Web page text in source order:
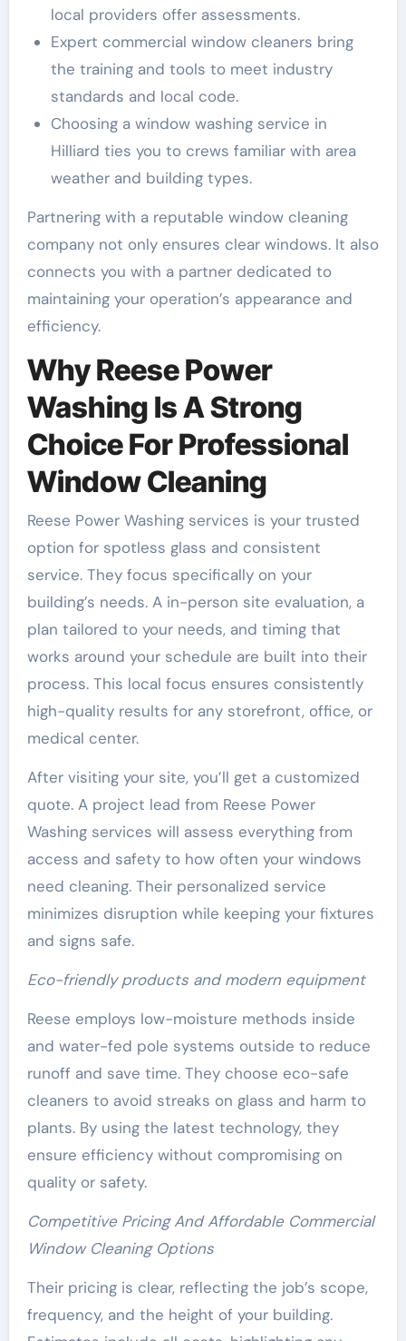
local providers offer assessments.
Expert commercial window cleaners bring
the training and tools to meet industry
standards and local code.
Choosing a window washing service in
Hilliard ties you to crews familiar with area
weather and building types.
Partnering with a reputable window cleaning
company not only ensures clear windows. It also
connects you with a partner dedicated to
maintaining your operation’s appearance and
efficiency.
Why Reese Power
Washing Is A Strong
Choice For Professional
Window Cleaning
Reese Power Washing services is your trusted
option for spotless glass and consistent
service. They focus specifically on your
building’s needs. A in-person site evaluation, a
plan tailored to your needs, and timing that
works around your schedule are built into their
process. This local focus ensures consistently
high-quality results for any storefront, office, or
medical center.
After visiting your site, you’ll get a customized
quote. A project lead from Reese Power
Washing services will assess everything from
access and safety to how often your windows
need cleaning. Their personalized service
minimizes disruption while keeping your fixtures
and signs safe.
Eco-friendly products and modern equipment
Reese employs low-moisture methods inside
and water-fed pole systems outside to reduce
runoff and save time. They choose eco-safe
cleaners to avoid streaks on glass and harm to
plants. By using the latest technology, they
ensure efficiency without compromising on
quality or safety.
Competitive Pricing And Affordable Commercial
Window Cleaning Options
Their pricing is clear, reflecting the job’s scope,
frequency, and the height of your building.